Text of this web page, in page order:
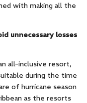
with making all the
unnecessary losses
all-inclusive resort,
during the time
of hurricane season
as the resorts